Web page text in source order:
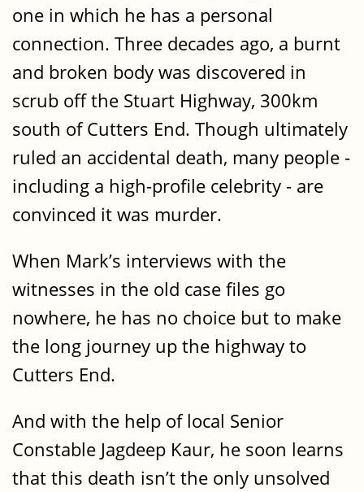
one in which he has a personal
connection. Three decades ago, a burnt
and broken body was discovered in
scrub off the Stuart Highway, 300km
south of Cutters End. Though ultimately
ruled an accidental death, many people -
including a high-profile celebrity - are
convinced it was murder.
When Mark’s interviews with the
witnesses in the old case files go
nowhere, he has no choice but to make
the long journey up the highway to
Cutters End.
And with the help of local Senior
Constable Jagdeep Kaur, he soon learns
that this death isn’t the only unsolved